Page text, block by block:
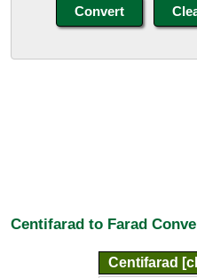
Centifarad to Farad
Centifarad